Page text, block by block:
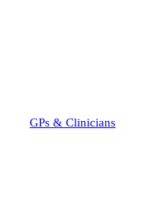
GPs & Clinicians